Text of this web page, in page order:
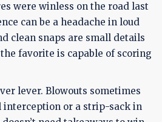
were winless on the road last
can be a headache in loud
clean snaps are small details
favorite is capable of scoring
lever. Blowouts sometimes
interception or a strip-sack in